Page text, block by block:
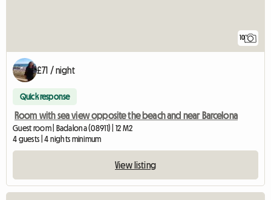
10
£71 / night
Quick response
Room with sea view opposite the beach and near Barcelona
Guest room | Badalona (08911) | 12 M2
4 guests | 4 nights minimum
View listing